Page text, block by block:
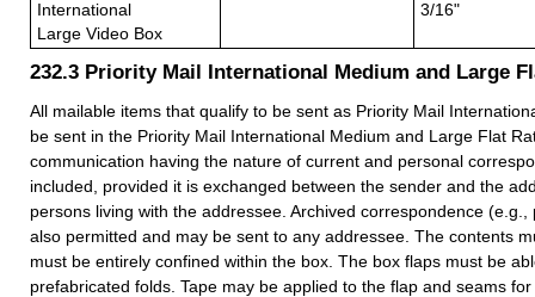
International
Large Video Box
3/16"
232.3 Priority Mail International Medium and Large
All mailable items that qualify to be sent as Priority Mail
be sent in the Priority Mail International Medium and Large Flat
communication having the nature of current and personal
included, provided it is exchanged between the sender and the
persons living with the addressee. Archived correspondence
also permitted and may be sent to any addressee. The contents
must be entirely confined within the box. The box flaps must be
prefabricated folds. Tape may be applied to the flap and seams